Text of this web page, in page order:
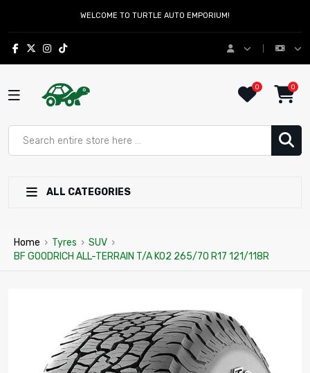
WELCOME TO TURTLE AUTO EMPORIUM!
0 0
ALL CATEGORIES
Home › Tyres › SUV ›
BF GOODRICH ALL-TERRAIN T/A KO2 265/70 R17 121/118R